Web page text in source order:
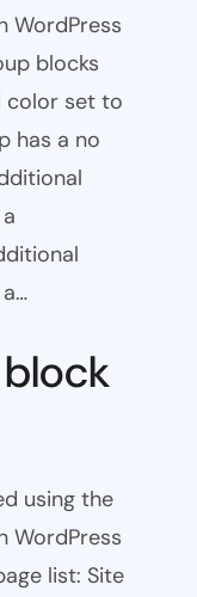
WordPress
blocks
color set to
has a no
block
using the
WordPress
list: Site